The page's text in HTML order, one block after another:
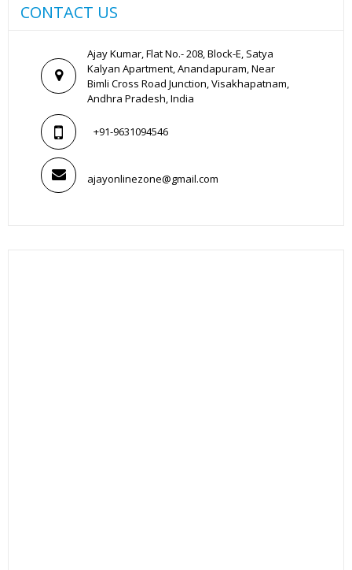
CONTACT US
Ajay Kumar, Flat No.- 208, Block-E, Satya
Kalyan Apartment, Anandapuram, Near
Bimli Cross Road Junction, Visakhapatnam,
Andhra Pradesh, India
+91-9631094546
ajayonlinezone@gmail.com